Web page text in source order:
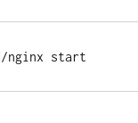
start